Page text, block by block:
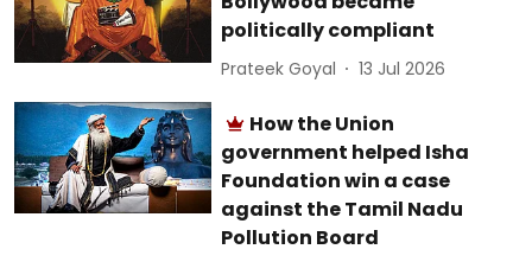
politically compliant
Prateek Goyal 13 Jul 2026
How the Union
government helped Isha
Foundation win a case
against the Tamil Nadu
Pollution Board